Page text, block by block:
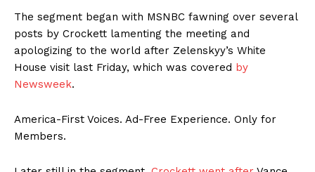
The segment began with MSNBC fawning over several
posts by Crockett lamenting the meeting and
apologizing to the world after Zelenskyy’s White
House visit last Friday, which was covered by
Newsweek.
America-First Voices. Ad-Free Experience. Only for
Members.